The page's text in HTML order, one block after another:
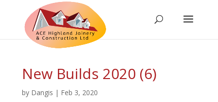
New Builds 2020 (6)
by Dangis | Feb 3, 2020